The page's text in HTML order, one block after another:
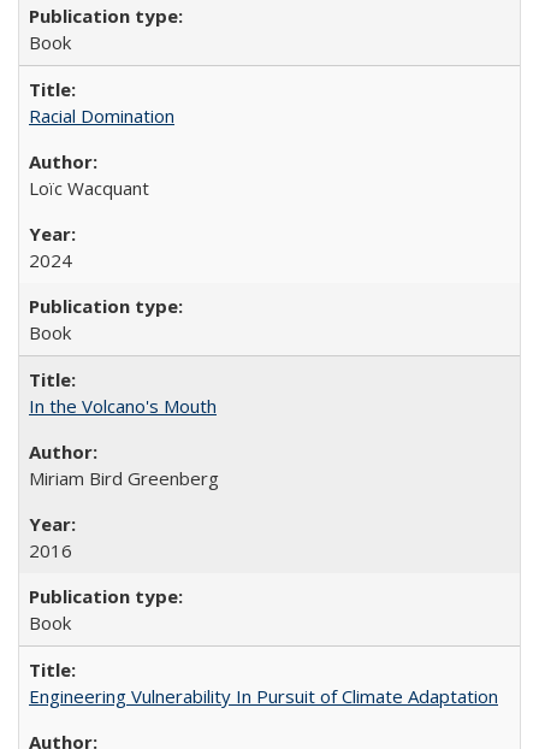
Book
Racial Domination
Loïc Wacquant
2024
Book
In the Volcano's Mouth
Miriam Bird Greenberg
2016
Book
Engineering Vulnerability In Pursuit of Climate Adaptation